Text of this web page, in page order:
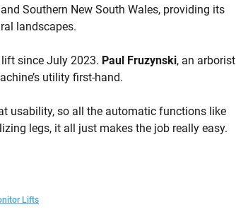
Southern New South Wales, providing its
landscapes.
since July 2023. Paul Fruzynski, an arborist
utility first-hand.
usability, so all the automatic functions like
legs, it all just makes the job really easy.
Lifts